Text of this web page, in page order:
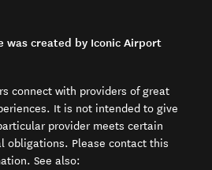
was created by Iconic Airport
connect with providers of great
It is not intended to give
provider meets certain
obligations. Please contact this
See also: